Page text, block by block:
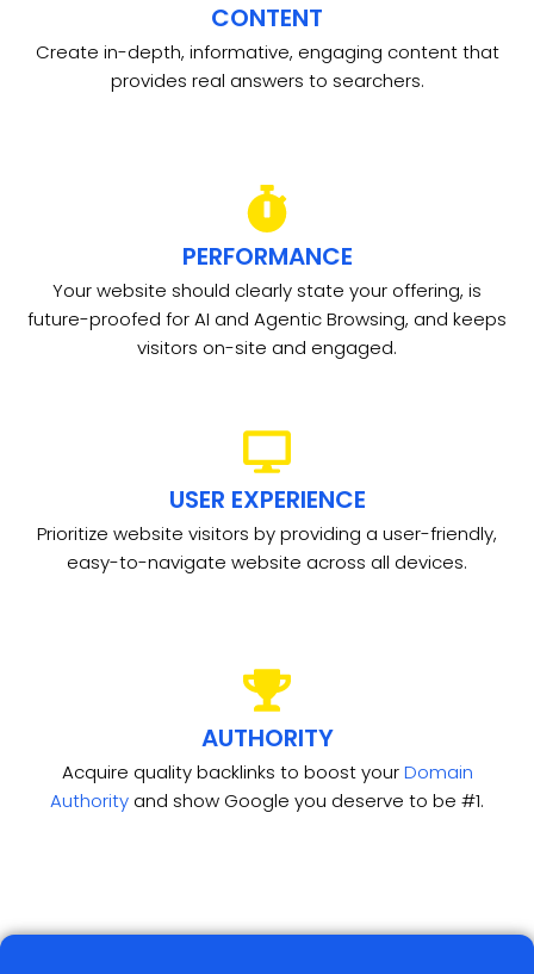
CONTENT
Create in-depth, informative, engaging content that
provides real answers to searchers.
PERFORMANCE
Your website should clearly state your offering, is
future-proofed for AI and Agentic Browsing, and keeps
visitors on-site and engaged.
USER EXPERIENCE
Prioritize website visitors by providing a user-friendly,
easy-to-navigate website across all devices.
AUTHORITY
Acquire quality backlinks to boost yourDomain
Authority and show Google you deserve to be #1.